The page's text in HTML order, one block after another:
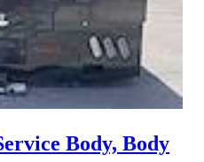
Body, Body